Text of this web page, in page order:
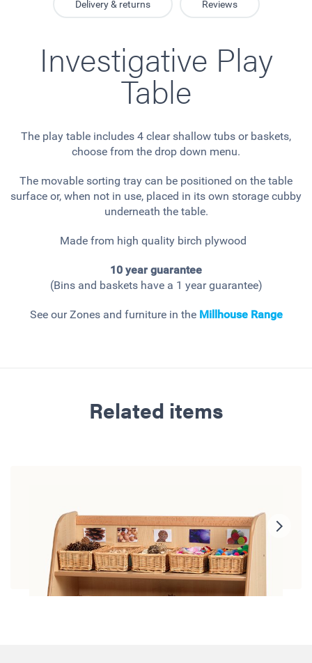
Delivery & returns Reviews
Investigative Play
Table
The play table includes 4 clear shallow tubs or baskets,
choose from the drop down menu.
The movable sorting tray can be positioned on the table
surface or, when not in use, placed in its own storage cubby
underneath the table.
Made from high quality birch plywood
10 year guarantee
(Bins and baskets have a 1 year guarantee)
See our Zones and furniture in the MillhouseRange
Related items